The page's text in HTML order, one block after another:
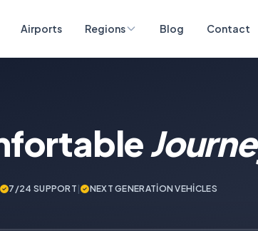
Airports Regions Blog Contact
| 7/24 SUPPORT | NEXT GENERATİON VEHİCLES